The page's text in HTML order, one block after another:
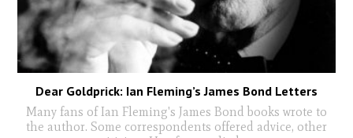
Dear Goldprick: Ian Fleming’s James Bond Letters
Many fans of Ian Fleming's James Bond books wrote to
the author. Some correspondents offered advice, other